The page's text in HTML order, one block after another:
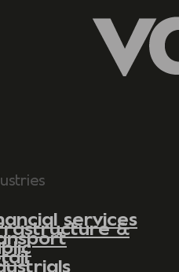
services
&